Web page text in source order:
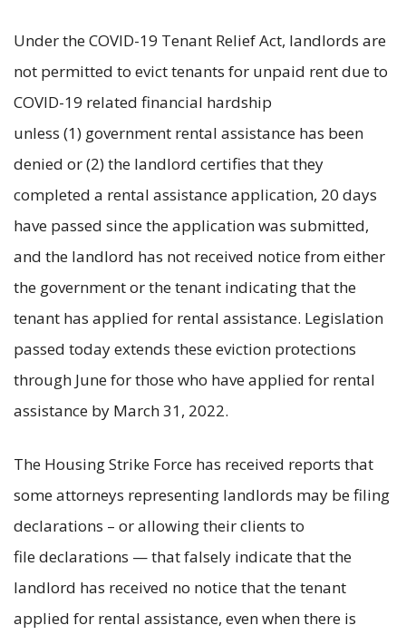
Under the COVID-19 Tenant Relief Act, landlords are
not permitted to evict tenants for unpaid rent due to
COVID-19 related financial hardship
unless (1) government rental assistance has been
denied or (2) the landlord certifies that they
completed a rental assistance application, 20 days
have passed since the application was submitted,
and the landlord has not received notice from either
the government or the tenant indicating that the
tenant has applied for rental assistance. Legislation
passed today extends these eviction protections
through June for those who have applied for rental
assistance by March 31, 2022.
The Housing Strike Force has received reports that
some attorneys representing landlords may be filing
declarations – or allowing their clients to
file declarations — that falsely indicate that the
landlord has received no notice that the tenant
applied for rental assistance, even when there is